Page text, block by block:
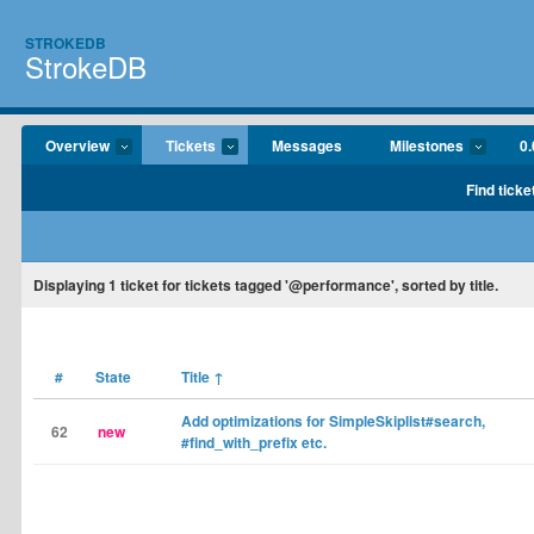
STROKEDB
StrokeDB
Overview Tickets Messages Milestones
Find
Displaying1 ticket for tickets tagged '@performance', sorted by title.
# State Title ↑
62 new
Add optimizations for SimpleSkiplist#search,
#find_with_prefix etc.